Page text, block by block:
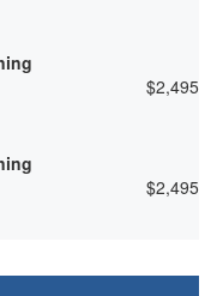
$2,495
$2,495